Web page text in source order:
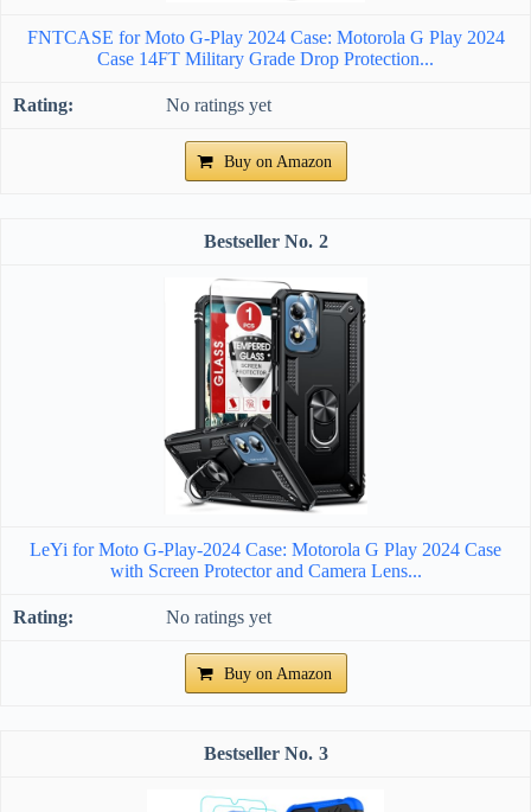
FNTCASE for Moto G-Play 2024 Case: Motorola G Play 2024
Case 14FT Military Grade Drop Protection...
No ratings yet
Buy on Amazon
2
LeYi for Moto G-Play-2024 Case: Motorola G Play 2024 Case
with Screen Protector and Camera Lens...
No ratings yet
Buy on Amazon
3